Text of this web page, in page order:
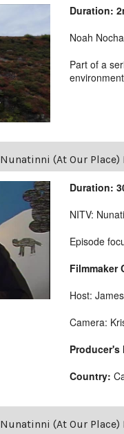
Duration:
Noah
Part of a
Nunatinni (At Our Place)
Duration:
NITV:
Episode
Filmmaker
Host: James
Camera:
Producer's
Country:
Nunatinni (At Our